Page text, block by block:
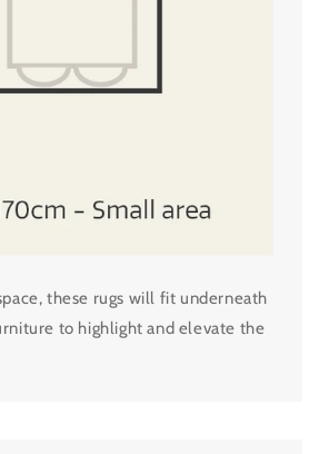
these rugs will fit underneath
to highlight and elevate the